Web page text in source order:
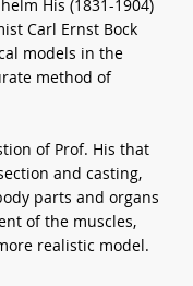
His (1831-1904)
Carl Ernst Bock
models in the
method of
of Prof. His that
and casting,
parts and organs
of the muscles,
realistic model.